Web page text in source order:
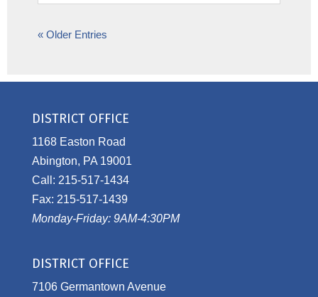
« Older Entries
DISTRICT OFFICE
1168 Easton Road
Abington, PA 19001
Call: 215-517-1434
Fax: 215-517-1439
Monday-Friday: 9AM-4:30PM
DISTRICT OFFICE
7106 Germantown Avenue